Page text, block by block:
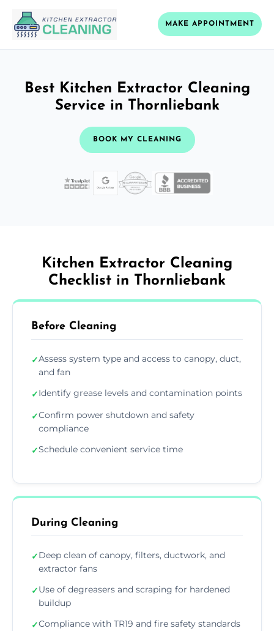
MAKE APPOINTMENT
Best Kitchen Extractor Cleaning
Service in Thornliebank
BOOK MY CLEANING
Kitchen Extractor Cleaning
Checklist in Thornliebank
Before Cleaning
✓Assess system type and access to canopy, duct,
and fan
✓Identify grease levels and contamination points
✓Confirm power shutdown and safety
compliance
✓Schedule convenient service time
During Cleaning
✓Deep clean of canopy, filters, ductwork, and
extractor fans
✓Use of degreasers and scraping for hardened
buildup
✓Compliance with TR19 and fire safety standards